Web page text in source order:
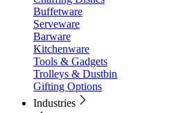
Buffetware
Serveware
Barware
Kitchenware
Tools & Gadgets
Trolleys & Dustbin
Gifting Options
Industries